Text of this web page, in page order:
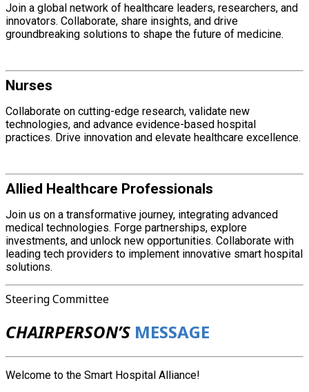
Join a global network of healthcare leaders, researchers, and
innovators. Collaborate, share insights, and drive
groundbreaking solutions to shape the future of medicine.
Nurses
Collaborate on cutting-edge research, validate new
technologies, and advance evidence-based hospital
practices. Drive innovation and elevate healthcare excellence.
Allied Healthcare Professionals
Join us on a transformative journey, integrating advanced
medical technologies. Forge partnerships, explore
investments, and unlock new opportunities. Collaborate with
leading tech providers to implement innovative smart hospital
solutions.
Steering Committee
CHAIRPERSON’S MESSAGE
Welcome to the Smart Hospital Alliance!